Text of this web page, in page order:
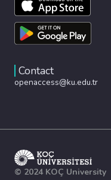
Contact
openaccess@ku.edu.tr
© 2024 KOÇ University